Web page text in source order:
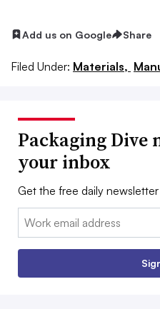
Add us on Google Share
Filed Under: Materials,
Packaging Dive
your inbox
Get the free daily
Email: